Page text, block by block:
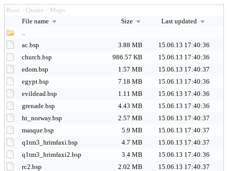
Root > Quake > Maps
File name
Size
Last updated
..
ac.bsp
3.88 MB
15.06.13 17:40:36
church.bsp
986.57 KB
15.06.13 17:40:36
edom.bsp
1.57 MB
15.06.13 17:40:37
egypt.bsp
7.18 MB
15.06.13 17:40:36
evildead.bsp
1.11 MB
15.06.13 17:40:36
grenade.bsp
4.43 MB
15.06.13 17:40:36
ht_norway.bsp
2.57 MB
15.06.13 17:40:37
masque.bsp
5.9 MB
15.06.13 17:40:37
q1tm3_hrimfaxi.bsp
4.7 MB
15.06.13 17:40:37
q1tm3_hrimfaxi2.bsp
3.4 MB
15.06.13 17:40:36
rc2.bsp
2.02 MB
15.06.13 17:40:37